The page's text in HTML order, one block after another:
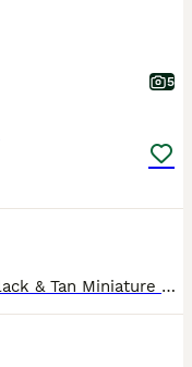
5
We have four absolutely beautiful Black & Tan Miniature Dachshund puppies looking for their forever homes. They are full of personality, incredibly affectionate, and have been raised in a loving famil